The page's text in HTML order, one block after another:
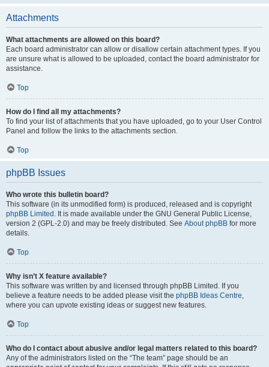
Attachments
What attachments are allowed on this board?
Each board administrator can allow or disallow certain attachment types. If you
are unsure what is allowed to be uploaded, contact the board administrator for
assistance.
Top
How do I find all my attachments?
To find your list of attachments that you have uploaded, go to your User Control
Panel and follow the links to the attachments section.
Top
phpBB Issues
Who wrote this bulletin board?
This software (in its unmodified form) is produced, released and is copyright
phpBB Limited . It is made available under the GNU General Public License,
version 2 (GPL-2.0) and may be freely distributed. See About phpBB for more
details.
Top
Why isn’t X feature available?
This software was written by and licensed through phpBB Limited. If you
believe a feature needs to be added please visit the phpBB Ideas Centre,
where you can upvote existing ideas or suggest new features.
Top
Who do I contact about abusive and/or legal matters related to this board?
Any of the administrators listed on the “The team” page should be an